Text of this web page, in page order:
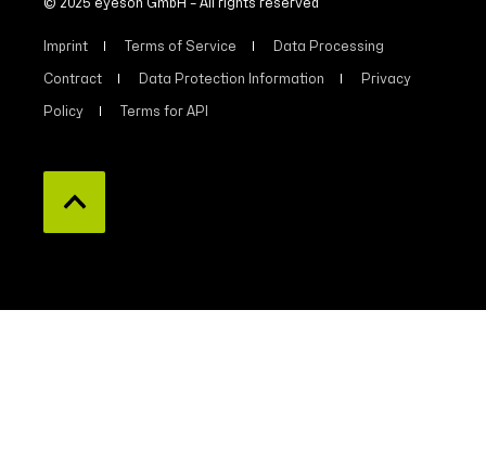
© 2025 eyeson GmbH – All rights reserved
Imprint Terms of Service Data Processing
Contract Data Protection Information Privacy
Policy Terms for API